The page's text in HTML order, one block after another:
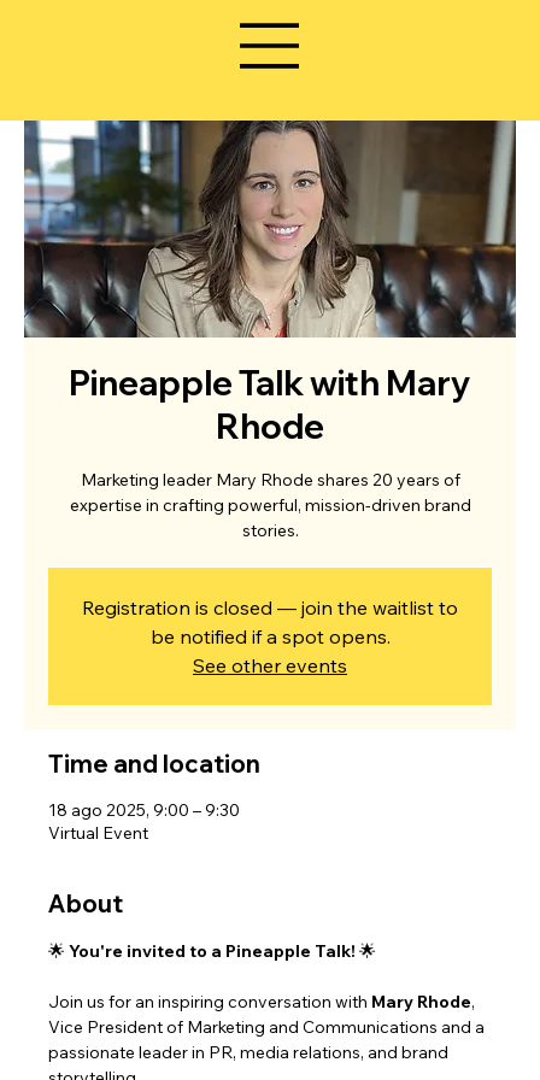
Pineapple Talk with Mary
Rhode
Marketing leader Mary Rhode shares 20 years of
expertise in crafting powerful, mission-driven brand
stories.
Registration is closed — join the waitlist to
be notified if a spot opens.
See other events
Time and location
18 ago 2025, 9:00 – 9:30
Virtual Event
About
🌟 You're invited to a Pineapple Talk! 🌟
Join us for an inspiring conversation with Mary Rhode,
Vice President of Marketing and Communications and a
passionate leader in PR, media relations, and brand